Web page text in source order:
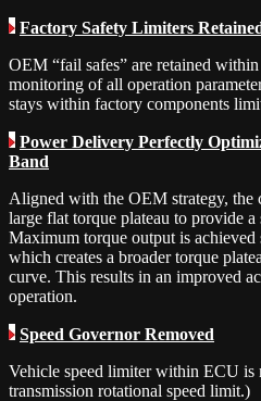
Factory Safety Limiters
OEM “fail safes” are retained
monitoring of all operation
stays within factory components
Power Delivery Perfectly
Band
Aligned with the OEM strategy, the
large flat torque plateau to provide
Maximum torque output is achieved
which creates a broader torque
curve. This results in an improved
operation.
Speed Governor Removed
Vehicle speed limiter within ECU is
transmission rotational speed limit.)